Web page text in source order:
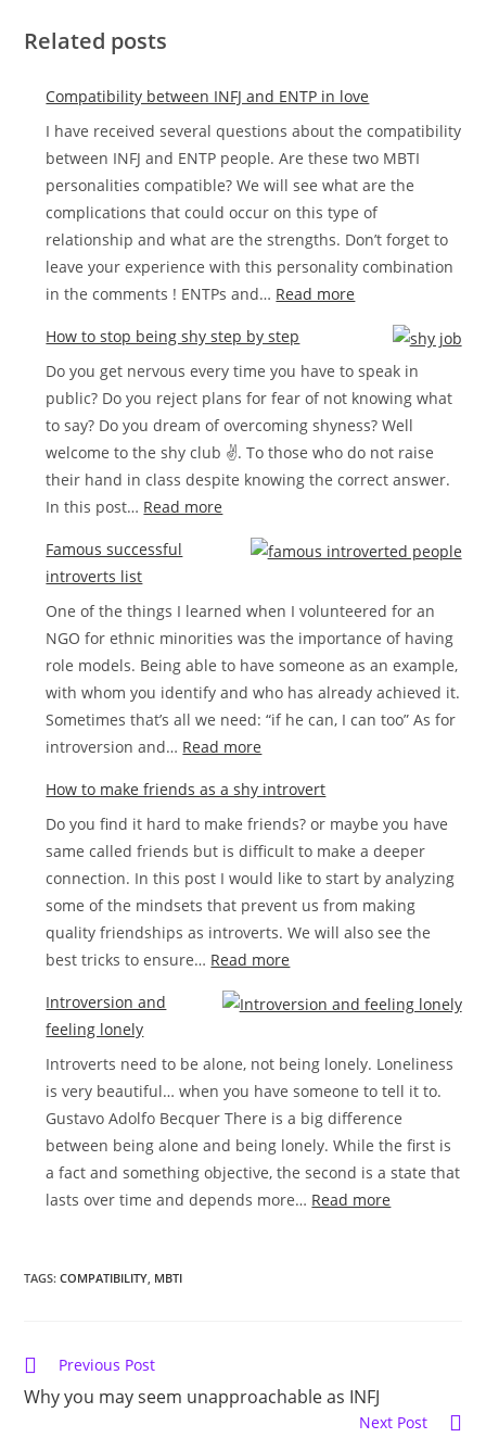
Related posts
Compatibility between INFJ and ENTP in love
I have received several questions about the compatibility
between INFJ and ENTP people. Are these two MBTI
personalities compatible? We will see what are the
complications that could occur on this type of
relationship and what are the strengths. Don’t forget to
leave your experience with this personality combination
in the comments ! ENTPs and… Read more
Compatibility
between
INFJ
and
ENTP
in
love
How to stop being shy step by step
Do you get nervous every time you have to speak in
public? Do you reject plans for fear of not knowing what
to say? Do you dream of overcoming shyness? Well
welcome to the shy club ✌. To those who do not raise
their hand in class despite knowing the correct answer.
In this post… Read more
How
being
shy
step
by
step
Famous successful
introverts list
One of the things I learned when I volunteered for an
NGO for ethnic minorities was the importance of having
role models. Being able to have someone as an example,
with whom you identify and who has already achieved it.
Sometimes that’s all we need: “if he can, I can too” As for
introversion and… Read more
successful
introverts
list
How to make friends as a shy introvert
Do you find it hard to make friends? or maybe you have
same called friends but is difficult to make a deeper
connection. In this post I would like to start by analyzing
some of the mindsets that prevent us from making
quality friendships as introverts. We will also see the
best tricks to ensure… Read more
to
friends
as
a
shy
introvert
Introversion and
feeling lonely
Introverts need to be alone, not being lonely. Loneliness
is very beautiful… when you have someone to tell it to.
Gustavo Adolfo Becquer There is a big difference
between being alone and being lonely. While the first is
a fact and something objective, the second is a state that
lasts over time and depends more… Read more
TAGS:COMPATIBILITY, MBTI
Read
more
articles
Previous Post
Why you may seem unapproachable as INFJ
Next Post